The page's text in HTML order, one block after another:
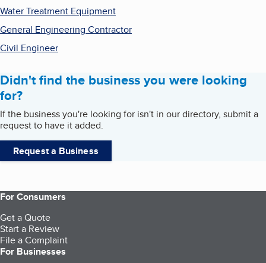
Water Treatment Equipment
General Engineering Contractor
Civil Engineer
Didn't find the business you were looking
for?
If the business you're looking for isn't in our directory, submit a
request to have it added.
Request a Business
For Consumers
Get a Quote
Start a Review
File a Complaint
For Businesses